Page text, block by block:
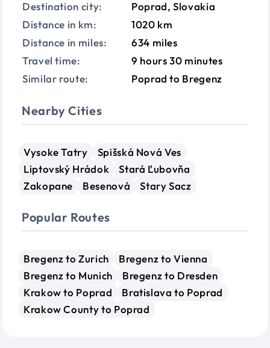
Destination city:
Poprad, Slovakia
Distance in km:
1020 km
Distance in miles:
634 miles
Travel time:
9 hours 30 minutes
Similar route:
Poprad to Bregenz
Nearby Cities
Vysoke Tatry
Spišská Nová Ves
Liptovský Hrádok
Stará Ľubovňa
Zakopane
Besenová Stary Sacz
Popular Routes
Bregenz to Zurich
Bregenz to Vienna
Bregenz to Munich
Bregenz to Dresden
Krakow to Poprad
Bratislava to Poprad
Krakow County to Poprad